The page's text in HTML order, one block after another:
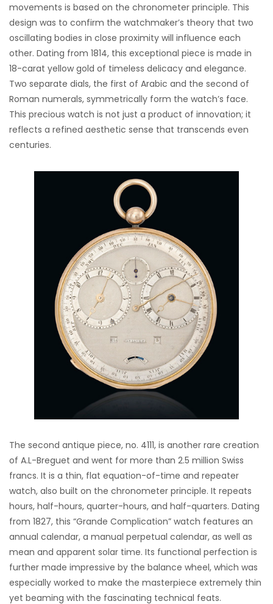
movements is based on the chronometer principle. This
design was to confirm the watchmaker’s theory that two
oscillating bodies in close proximity will influence each
other. Dating from 1814, this exceptional piece is made in
18-carat yellow gold of timeless delicacy and elegance.
Two separate dials, the first of Arabic and the second of
Roman numerals, symmetrically form the watch’s face.
This precious watch is not just a product of innovation; it
reflects a refined aesthetic sense that transcends even
centuries.
The second antique piece, no. 4111, is another rare creation
of A.L-Breguet and went for more than 2.5 million Swiss
francs. It is a thin, flat equation-of-time and repeater
watch, also built on the chronometer principle. It repeats
hours, half-hours, quarter-hours, and half-quarters. Dating
from 1827, this “Grande Complication” watch features an
annual calendar, a manual perpetual calendar, as well as
mean and apparent solar time. Its functional perfection is
further made impressive by the balance wheel, which was
especially worked to make the masterpiece extremely thin
yet beaming with the fascinating technical feats.